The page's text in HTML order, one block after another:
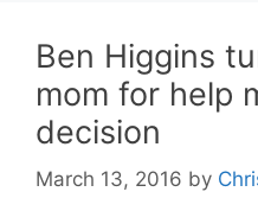
Ben Higgins
mom for help
decision
March 13, 2016 by